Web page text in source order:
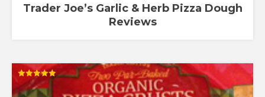
Trader Joe’s Garlic & Herb Pizza Dough
Reviews
Rated
5.00